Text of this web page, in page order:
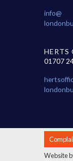
info@
HERTS
01707
Website